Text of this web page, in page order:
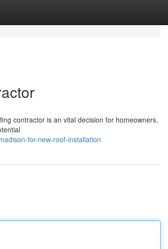
contractor is an vital decision for homeowners.
for-new-roof-installation